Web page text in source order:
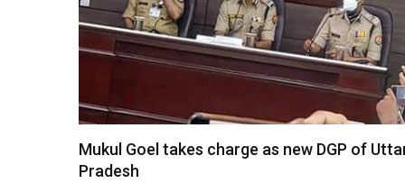
Mukul Goel takes charge as new DGP of
Pradesh